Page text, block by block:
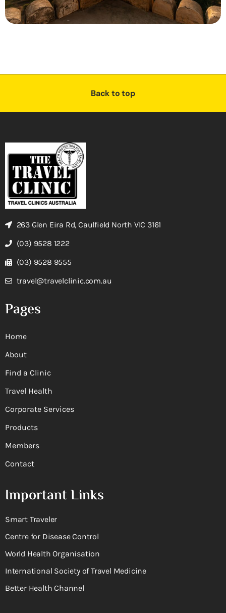
Back to top
263 Glen Eira Rd, Caulfield North VIC 3161
(03) 9528 1222
(03) 9528 9555
travel@travelclinic.com.au
Pages
Home
About
Find a Clinic
Travel Health
Corporate Services
Products
Members
Contact
Important Links
Smart Traveler
Centre for Disease Control
World Health Organisation
International Society of Travel Medicine
Better Health Channel